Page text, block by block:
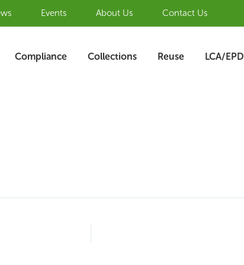
Events About Us Contact Us
Compliance Collections Reuse LCA/EPD